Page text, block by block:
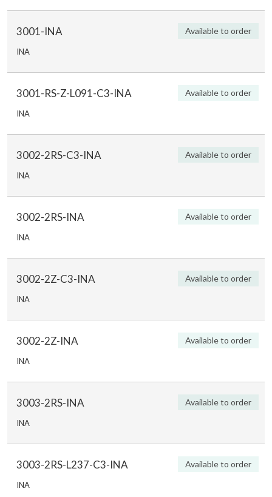
3001-INA
INA
Available to order
3001-RS-Z-L091-C3-INA
INA
Available to order
3002-2RS-C3-INA
INA
Available to order
3002-2RS-INA
INA
Available to order
3002-2Z-C3-INA
INA
Available to order
3002-2Z-INA
INA
Available to order
3003-2RS-INA
INA
Available to order
3003-2RS-L237-C3-INA
INA
Available to order